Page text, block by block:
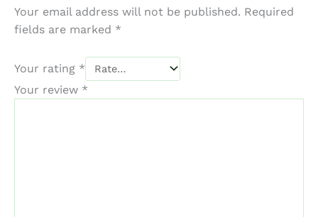
Your email address will not be published. Required
fields are marked *
Your rating *
Your review *